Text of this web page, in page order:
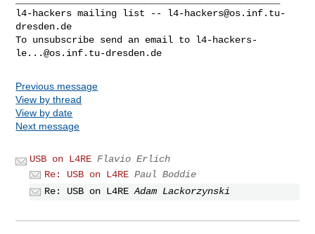
l4-hackers mailing list -- l4-hackers@os.inf.tu-
dresden.de
To unsubscribe send an email to l4-hackers-
le...@os.inf.tu-dresden.de
Previous message
View by thread
View by date
Next message
USB on L4RE Flavio Erlich
Re: USB on L4RE Paul Boddie
Re: USB on L4RE Adam Lackorzynski